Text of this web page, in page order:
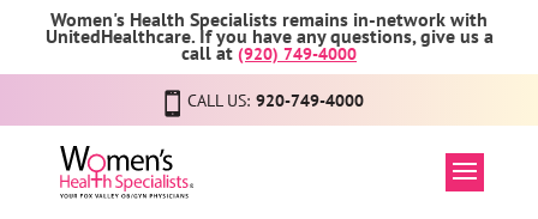
Women's Health Specialists remains in-network with
UnitedHealthcare. If you have any questions, give us a
call at (920) 749-4000
CALL US: 920-749-4000